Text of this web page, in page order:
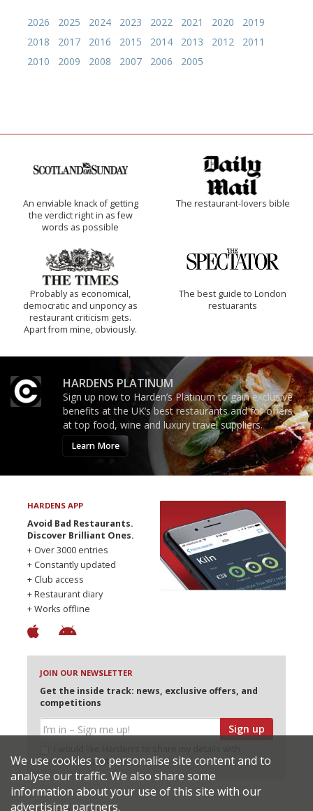
2026 2025 2024 2023 2022 2021 2020
2019
2018
2017 2016 2015 2014 2013 2012
2011
2010
2009 2008 2007 2006 2005
An enviable knack of getting
the verdict right in as few
words as possible
The restaurant-lovers bible
Probably as economical,
democratic and unponcy as
restaurant criticism gets.
Apart from mine, obviously.
The best guide to London
restuarants
HARDENS PLATINUM
Sign up now to Harden’s Platinum to gain exclusive
benefits at the UK’s best restaurants and for offers
at top food, wine and luxury travel suppliers.
Learn More
HARDENS APP
Avoid Bad Restaurants.
Discover Brilliant Ones.
+ Over 3000 entries
+ Constantly updated
+ Club access
+ Restaurant diary
+ Works offline
JOIN OUR NEWSLETTER
Get the inside track: news, exclusive offers, and
competitions
Sign up
selected partners
We use cookies to personalise site content and to
analyse our traffic. We also share some
information about your use of this site with our
advertising partners.